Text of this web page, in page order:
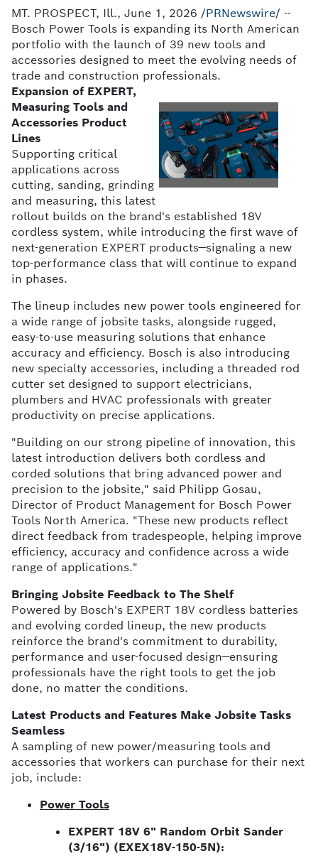
MT. PROSPECT, Ill., June 1, 2026 /PRNewswire/ --
Bosch Power Tools is expanding its North American
portfolio with the launch of 39 new tools and
accessories designed to meet the evolving needs of
trade and construction professionals.
View
File
Expansion of EXPERT,
Measuring Tools and
Accessories Product
Lines
Supporting critical
applications across
cutting, sanding, grinding
and measuring, this latest
rollout builds on the brand's established 18V
cordless system, while introducing the first wave of
next-generation EXPERT products—signaling a new
top-performance class that will continue to expand
in phases.
The lineup includes new power tools engineered for
a wide range of jobsite tasks, alongside rugged,
easy-to-use measuring solutions that enhance
accuracy and efficiency. Bosch is also introducing
new specialty accessories, including a threaded rod
cutter set designed to support electricians,
plumbers and HVAC professionals with greater
productivity on precise applications.
"Building on our strong pipeline of innovation, this
latest introduction delivers both cordless and
corded solutions that bring advanced power and
precision to the jobsite," said Philipp Gosau,
Director of Product Management for Bosch Power
Tools North America. "These new products reflect
direct feedback from tradespeople, helping improve
efficiency, accuracy and confidence across a wide
range of applications."
Bringing Jobsite Feedback to The Shelf
Powered by Bosch's EXPERT 18V cordless batteries
and evolving corded lineup, the new products
reinforce the brand's commitment to durability,
performance and user-focused design—ensuring
professionals have the right tools to get the job
done, no matter the conditions.
Latest Products and Features Make Jobsite Tasks
Seamless
A sampling of new power/measuring tools and
accessories that workers can purchase for their next
job, include:
Power Tools
EXPERT 18V 6" Random Orbit Sander
(3/16") (EXEX18V-150-5N):